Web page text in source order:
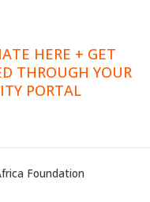
HERE + GET
THROUGH YOUR
PORTAL
Foundation